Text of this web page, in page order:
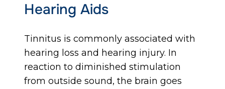
Hearing Aids
Tinnitus is commonly associated with
hearing loss and hearing injury. In
reaction to diminished stimulation
from outside sound, the brain goes